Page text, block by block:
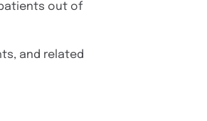
out of
and related